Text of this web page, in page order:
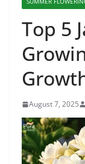
Top 5
August 7, 2025